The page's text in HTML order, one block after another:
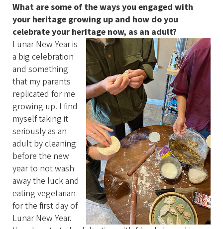
What are some of the ways you engaged with
your heritage growing up and how do you
celebrate your heritage now, as an adult?
Lunar New Year is
a big celebration
and something
that my parents
replicated for me
growing up. I find
myself taking it
seriously as an
adult by cleaning
before the new
year to not wash
away the luck and
eating vegetarian
for the first day of
Lunar New Year.